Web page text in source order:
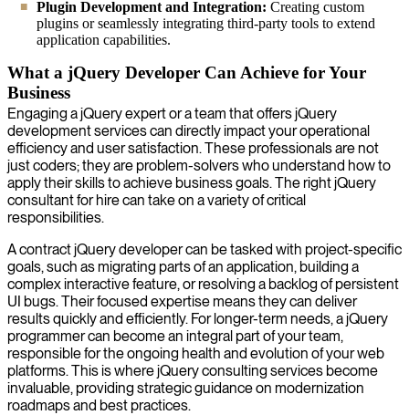
Plugin Development and Integration: Creating custom
plugins or seamlessly integrating third-party tools to extend
application capabilities.
What a jQuery Developer Can Achieve for Your
Business
Engaging a jQuery expert or a team that offers jQuery
development services can directly impact your operational
efficiency and user satisfaction. These professionals are not
just coders; they are problem-solvers who understand how to
apply their skills to achieve business goals. The right jQuery
consultant for hire can take on a variety of critical
responsibilities.
A contract jQuery developer can be tasked with project-specific
goals, such as migrating parts of an application, building a
complex interactive feature, or resolving a backlog of persistent
UI bugs. Their focused expertise means they can deliver
results quickly and efficiently. For longer-term needs, a jQuery
programmer can become an integral part of your team,
responsible for the ongoing health and evolution of your web
platforms. This is where jQuery consulting services become
invaluable, providing strategic guidance on modernization
roadmaps and best practices.